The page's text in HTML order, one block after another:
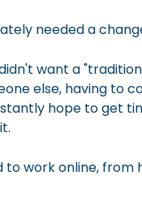
needed a
want a
else, having to
hope to get
to work online, from